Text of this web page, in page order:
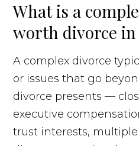
What is a
worth divorce in
A complex divorce
or issues that go
divorce presents —
executive
trust interests,